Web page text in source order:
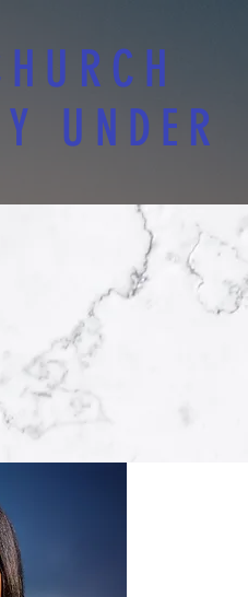
UNDER